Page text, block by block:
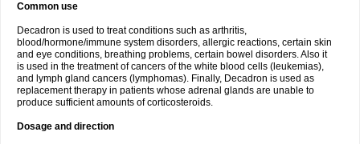
Common use
Decadron is used to treat conditions such as arthritis,
blood/hormone/immune system disorders, allergic reactions, certain skin
and eye conditions, breathing problems, certain bowel disorders. Also it
is used in the treatment of cancers of the white blood cells (leukemias),
and lymph gland cancers (lymphomas). Finally, Decadron is used as
replacement therapy in patients whose adrenal glands are unable to
produce sufficient amounts of corticosteroids.
Dosage and direction